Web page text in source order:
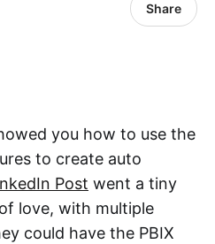
Share
you how to use the
to create auto
Post went a tiny
love, with multiple
could have the PBIX